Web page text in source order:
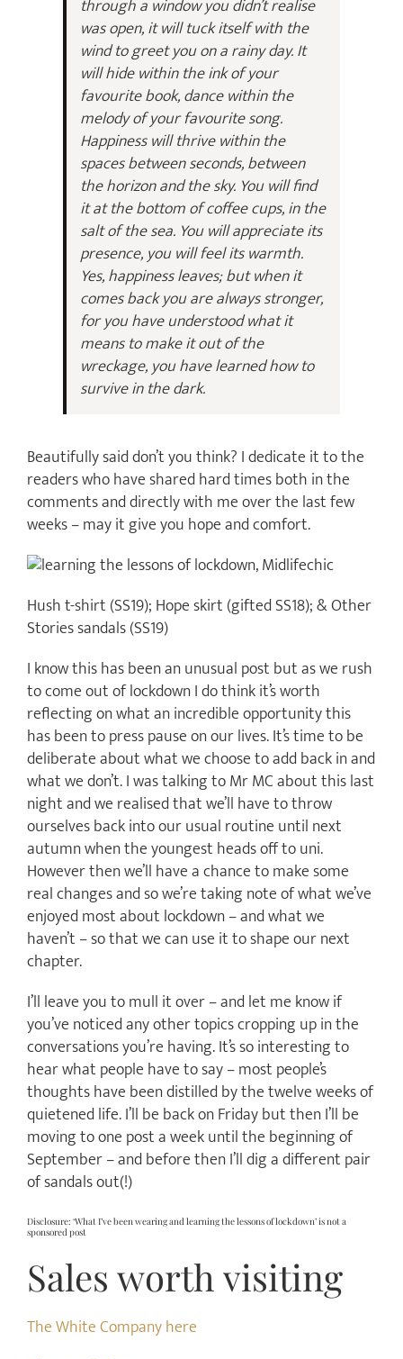
through a window you didn’t realise
was open, it will tuck itself with the
wind to greet you on a rainy day. It
will hide within the ink of your
favourite book, dance within the
melody of your favourite song.
Happiness will thrive within the
spaces between seconds, between
the horizon and the sky. You will find
it at the bottom of coffee cups, in the
salt of the sea. You will appreciate its
presence, you will feel its warmth.
Yes, happiness leaves; but when it
comes back you are always stronger,
for you have understood what it
means to make it out of the
wreckage, you have learned how to
survive in the dark.
Beautifully said don’t you think? I dedicate it to the
readers who have shared hard times both in the
comments and directly with me over the last few
weeks – may it give you hope and comfort.
Hush t-shirt (SS19); Hope skirt (gifted SS18); & Other
Stories sandals (SS19)
I know this has been an unusual post but as we rush
to come out of lockdown I do think it’s worth
reflecting on what an incredible opportunity this
has been to press pause on our lives. It’s time to be
deliberate about what we choose to add back in and
what we don’t. I was talking to Mr MC about this last
night and we realised that we’ll have to throw
ourselves back into our usual routine until next
autumn when the youngest heads off to uni.
However then we’ll have a chance to make some
real changes and so we’re taking note of what we’ve
enjoyed most about lockdown – and what we
haven’t – so that we can use it to shape our next
chapter.
I’ll leave you to mull it over – and let me know if
you’ve noticed any other topics cropping up in the
conversations you’re having. It’s so interesting to
hear what people have to say – most people’s
thoughts have been distilled by the twelve weeks of
quietened life. I’ll be back on Friday but then I’ll be
moving to one post a week until the beginning of
September – and before then I’ll dig a different pair
of sandals out(!)
Disclosure: ‘What I’ve been wearing and learning the lessons of lockdown’ is not a
sponsored post
Sales worth visiting
The White Company here